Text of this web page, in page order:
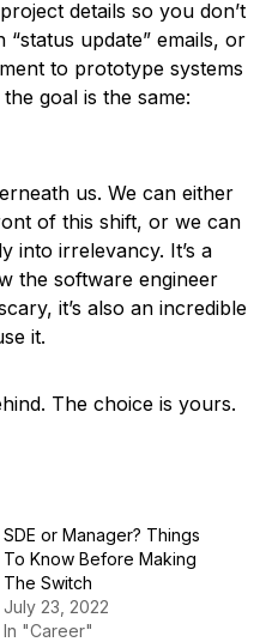
details so you don’t
update” emails, or
to prototype systems
goal is the same:
us. We can either
of this shift, or we can
into irrelevancy. It’s a
the software engineer
it’s also an incredible
it.
The choice is yours.
SDE or Manager? Things
To Know Before Making
The Switch
July 23, 2022
In "Career"